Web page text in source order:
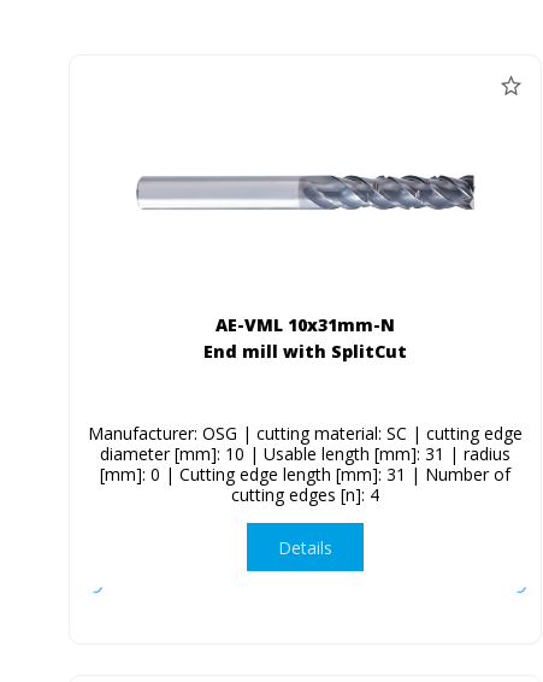
AE-VML 10x31mm-N
End mill with SplitCut
Manufacturer: OSG | cutting material: SC | cutting edge
diameter [mm]: 10 | Usable length [mm]: 31 | radius
[mm]: 0 | Cutting edge length [mm]: 31 | Number of
cutting edges [n]: 4
Details